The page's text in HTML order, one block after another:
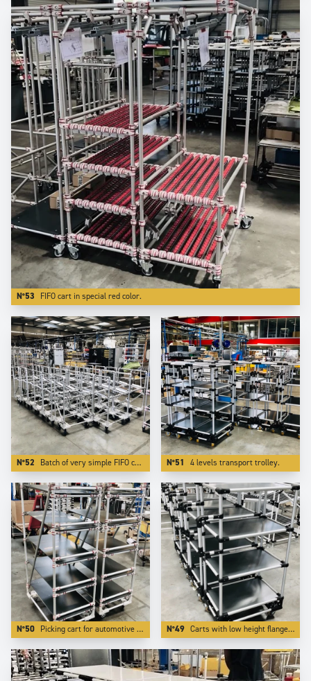
N°53 FIFO cart in special red color.
N°52 Batch of very simple FIFO carts. Using Aluminium reduces the weight by more than 50 %. N°51 4 levels transport trolley.
N°50 Picking cart for automotive industry with special red color. N°49 Carts with low height flanges. We realize this by integrating the board inside one of our specific profiling aluminium tube.